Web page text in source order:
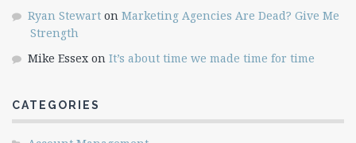
Ryan Stewart on Marketing Agencies Are Dead? Give Me
Strength
Mike Essex on It’s about time we made time for time
CATEGORIES